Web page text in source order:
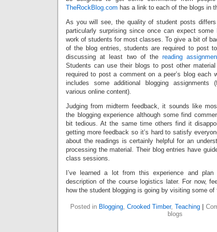
TheRockBlog.com has a link to each of the blogs in
As you will see, the quality of student posts
particularly surprising since once can expect
work of students for most classes. To give a bit of
of the blog entries, students are required to post
discussing at least two of thereading
Students can use their blogs to post other
required to post a comment on a peer’s blog each
includes some additional blogging assignments
various online content).
Judging from midterm feedback, it sounds like
the blogging experience although some find
bit tedious. At the same time others find it
getting more feedback so it’s hard to satisfy
about the readings is certainly helpful for an
processing the material. Their blog entries have
class sessions.
I’ve learned a lot from this experience and
description of the course logistics later. For now,
how the student blogging is going by visiting some
Posted in Blogging, Crooked Timber, Teaching
blogs